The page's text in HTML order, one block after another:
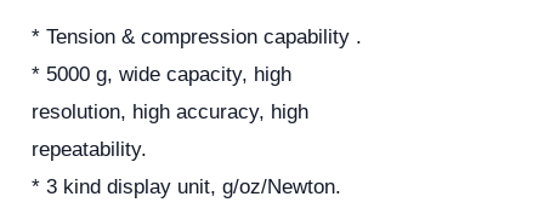
* Tension & compression capability .
* 5000 g, wide capacity, high
resolution, high accuracy, high
repeatability.
* 3 kind display unit, g/oz/Newton.